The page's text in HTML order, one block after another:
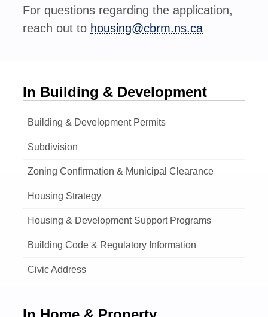
For questions regarding the application,
reach out to housing@cbrm.ns.ca
In Building & Development
Building & Development Permits
Subdivision
Zoning Confirmation & Municipal Clearance
Housing Strategy
Housing & Development Support Programs
Building Code & Regulatory Information
Civic Address